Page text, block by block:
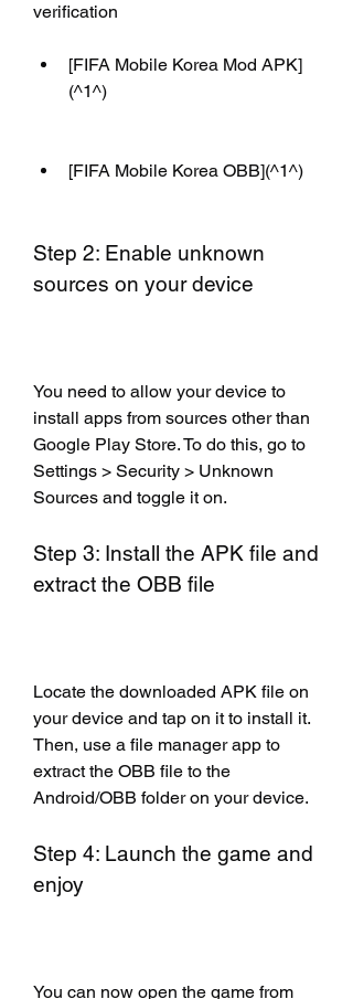
verification
[FIFA Mobile Korea Mod APK]
(^1^)
[FIFA Mobile Korea OBB](^1^)
Step 2: Enable unknown
sources on your device
You need to allow your device to
install apps from sources other than
Google Play Store. To do this, go to
Settings > Security > Unknown
Sources and toggle it on.
Step 3: Install the APK file and
extract the OBB file
Locate the downloaded APK file on
your device and tap on it to install it.
Then, use a file manager app to
extract the OBB file to the
Android/OBB folder on your device.
Step 4: Launch the game and
enjoy
You can now open the game from